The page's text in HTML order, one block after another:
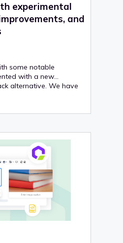
experimental
and
some notable
with a new
alternative. We have
thanks to
table feature.